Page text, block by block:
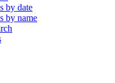
by date
by name